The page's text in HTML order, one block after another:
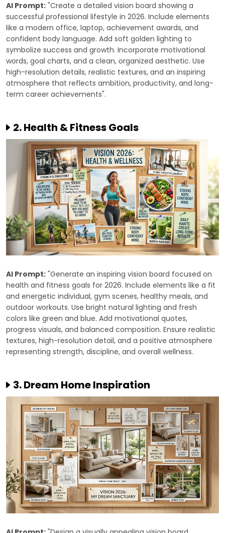
AI Prompt: "Create a detailed vision board showing a
successful professional lifestyle in 2026. Include elements
like a modern office, laptop, achievement awards, and
confident body language. Add soft golden lighting to
symbolize success and growth. Incorporate motivational
words, goal charts, and a clean, organized aesthetic. Use
high-resolution details, realistic textures, and an inspiring
atmosphere that reflects ambition, productivity, and long-
term career achievements".
2. Health & Fitness Goals
AI Prompt: "Generate an inspiring vision board focused on
health and fitness goals for 2026. Include elements like a fit
and energetic individual, gym scenes, healthy meals, and
outdoor workouts. Use bright natural lighting and fresh
colors like green and blue. Add motivational quotes,
progress visuals, and balanced composition. Ensure realistic
textures, high-resolution detail, and a positive atmosphere
representing strength, discipline, and overall wellness.
3. Dream Home Inspiration